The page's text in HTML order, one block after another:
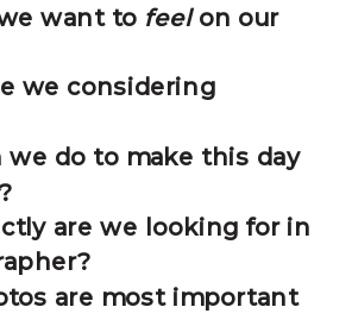
want to feelon our
we considering
we do to make this day
are we looking for in
are most important